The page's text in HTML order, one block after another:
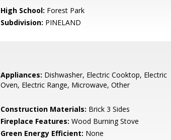
High School: Forest Park
Subdivision: PINELAND
Appliances: Dishwasher, Electric Cooktop, Electric
Oven, Electric Range, Microwave, Other
Construction Materials: Brick 3 Sides
Fireplace Features: Wood Burning Stove
Green Energy Efficient: None